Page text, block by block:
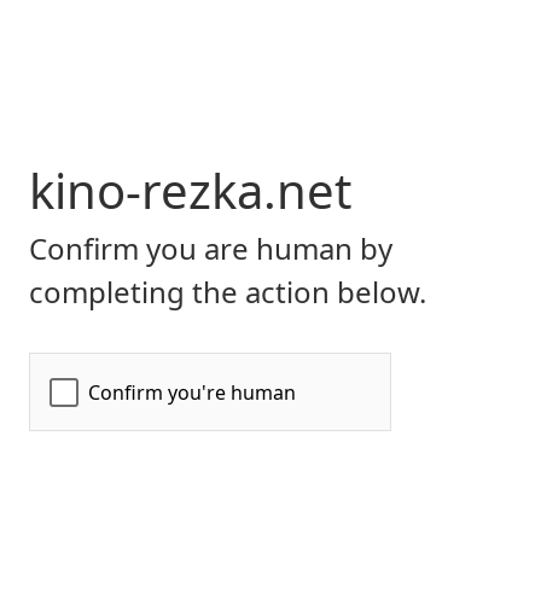
kino-rezka.net
Confirm you are human by
completing the action below.